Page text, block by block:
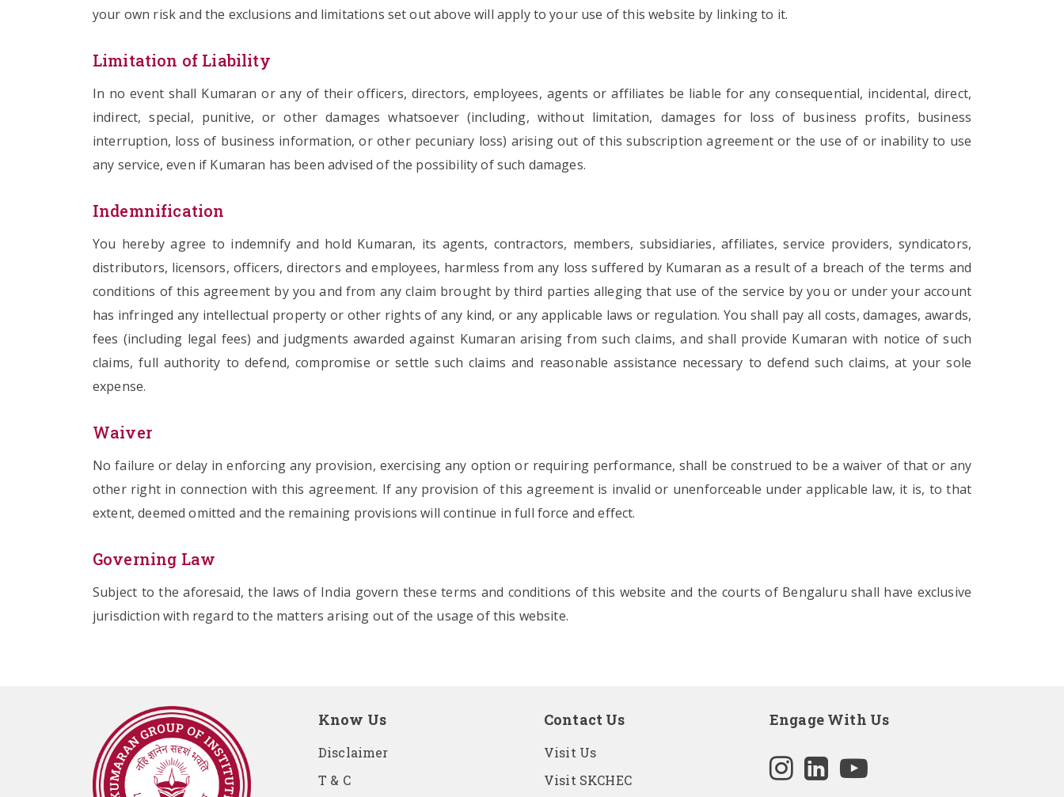
your own risk and the exclusions and limitations set out above will apply to your use of this website by linking to it.
Limitation of Liability
In no event shall Kumaran or any of their officers, directors, employees, agents or affiliates be liable for any consequential, incidental, direct,
indirect, special, punitive, or other damages whatsoever (including, without limitation, damages for loss of business profits, business
interruption, loss of business information, or other pecuniary loss) arising out of this subscription agreement or the use of or inability to use
any service, even if Kumaran has been advised of the possibility of such damages.
Indemnification
You hereby agree to indemnify and hold Kumaran, its agents, contractors, members, subsidiaries, affiliates, service providers, syndicators,
distributors, licensors, officers, directors and employees, harmless from any loss suffered by Kumaran as a result of a breach of the terms and
conditions of this agreement by you and from any claim brought by third parties alleging that use of the service by you or under your account
has infringed any intellectual property or other rights of any kind, or any applicable laws or regulation. You shall pay all costs, damages, awards,
fees (including legal fees) and judgments awarded against Kumaran arising from such claims, and shall provide Kumaran with notice of such
claims, full authority to defend, compromise or settle such claims and reasonable assistance necessary to defend such claims, at your sole
expense.
Waiver
No failure or delay in enforcing any provision, exercising any option or requiring performance, shall be construed to be a waiver of that or any
other right in connection with this agreement. If any provision of this agreement is invalid or unenforceable under applicable law, it is, to that
extent, deemed omitted and the remaining provisions will continue in full force and effect.
Governing Law
Subject to the aforesaid, the laws of India govern these terms and conditions of this website and the courts of Bengaluru shall have exclusive
jurisdiction with regard to the matters arising out of the usage of this website.
Know Us
Disclaimer
T & C
Contact Us
Visit Us
Visit SKCHEC
Engage With Us